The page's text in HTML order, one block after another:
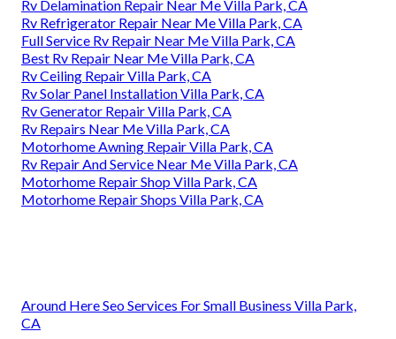
Rv Delamination Repair Near Me Villa Park, CA
Rv Refrigerator Repair Near Me Villa Park, CA
Full Service Rv Repair Near Me Villa Park, CA
Best Rv Repair Near Me Villa Park, CA
Rv Ceiling Repair Villa Park, CA
Rv Solar Panel Installation Villa Park, CA
Rv Generator Repair Villa Park, CA
Rv Repairs Near Me Villa Park, CA
Motorhome Awning Repair Villa Park, CA
Rv Repair And Service Near Me Villa Park, CA
Motorhome Repair Shop Villa Park, CA
Motorhome Repair Shops Villa Park, CA
Around Here Seo Services For Small Business Villa Park,
CA